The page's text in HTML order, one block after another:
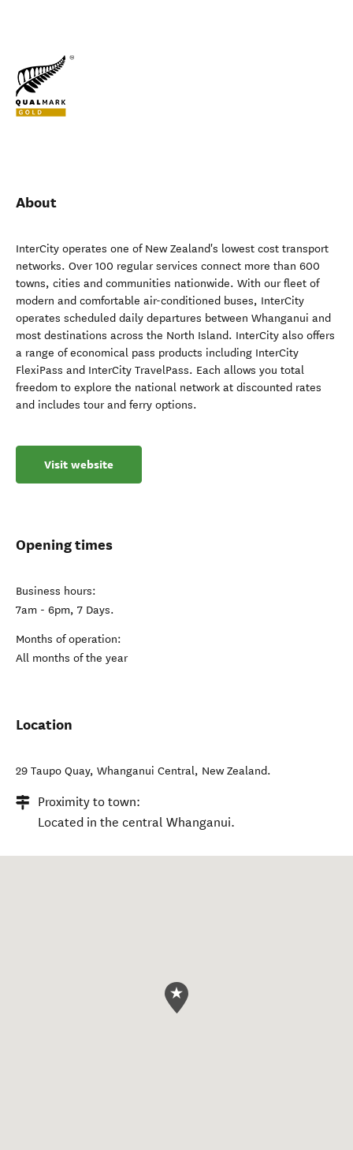
About
InterCity operates one of New Zealand's lowest cost transport
networks. Over 100 regular services connect more than 600
towns, cities and communities nationwide. With our fleet of
modern and comfortable air-conditioned buses, InterCity
operates scheduled daily departures between Whanganui and
most destinations across the North Island. InterCity also offers
a range of economical pass products including InterCity
FlexiPass and InterCity TravelPass. Each allows you total
freedom to explore the national network at discounted rates
and includes tour and ferry options.
Visit website
Opening times
Business hours:
7am - 6pm, 7 Days.
Months of operation:
All months of the year
Location
29 Taupo Quay, Whanganui Central, New Zealand.
Proximity to town:
Located in the central Whanganui.